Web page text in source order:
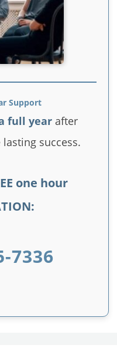
Support
full yearafter
success.
one hour
7336